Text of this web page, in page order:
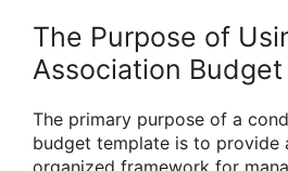
The Purpose of
Association
The primary purpose of a
budget template is to provide